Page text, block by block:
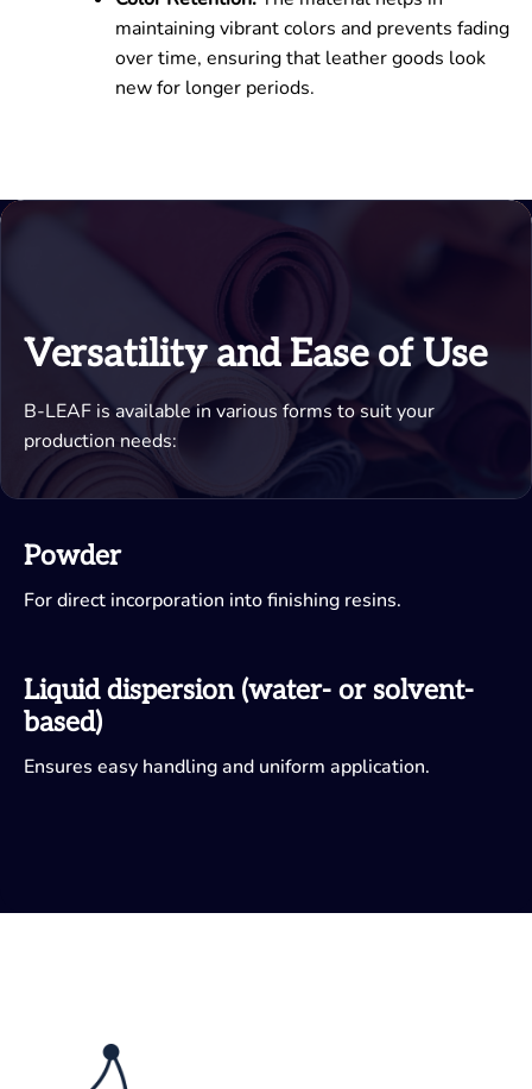
maintaining vibrant colors and prevents fading
over time, ensuring that leather goods look
new for longer periods.
Versatility and Ease of Use
B-LEAF is available in various forms to suit your
production needs:
Powder
For direct incorporation into finishing resins.
Liquid dispersion (water- or solvent-
based)
Ensures easy handling and uniform application.